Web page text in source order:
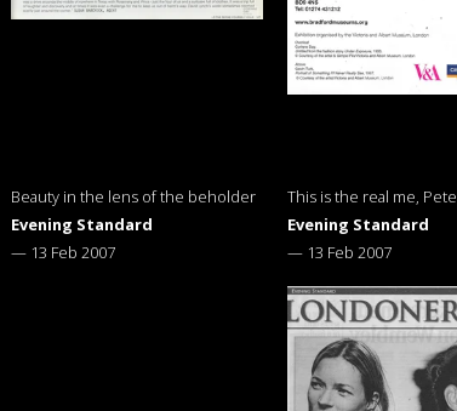
Beauty in the lens of the beholder
Evening Standard
— 13 Feb 2007
This is the real me, Pete
Evening Standard
— 13 Feb 2007